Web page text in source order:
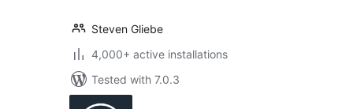
Steven Gliebe
4,000+ active installations
Tested with 7.0.3